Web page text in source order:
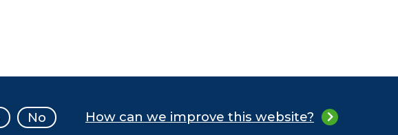
No How can we improve this website?